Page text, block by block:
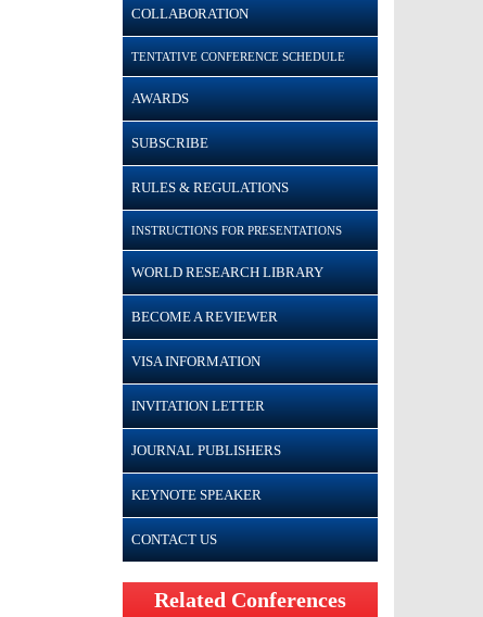
COLLABORATION
TENTATIVE CONFERENCE SCHEDULE
AWARDS
SUBSCRIBE
RULES & REGULATIONS
INSTRUCTIONS FOR PRESENTATIONS
WORLD RESEARCH LIBRARY
BECOME A REVIEWER
VISA INFORMATION
INVITATION LETTER
JOURNAL PUBLISHERS
KEYNOTE SPEAKER
CONTACT US
Related Conferences